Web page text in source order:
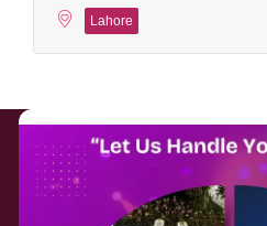
Lahore
About
Eventaffairs.pk is Pakistan #1 Event
you can find the Venues of Your Choice,
with prices and reviews at the click of a
Event planners in Pakistan, or looking